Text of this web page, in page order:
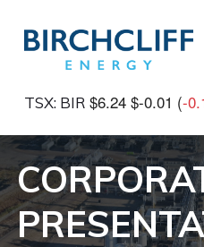
TSX: BIR $6.24 $-0.01 (-